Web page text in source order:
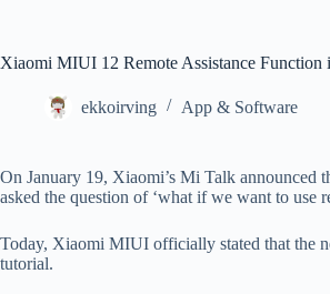
Xiaomi MIUI 12 Remote Assistance
ekkoirving App & Software
On January 19, Xiaomi’s Mi Talk announced
asked the question of ‘what if we want to use
Today, Xiaomi MIUI officially stated that the
tutorial.